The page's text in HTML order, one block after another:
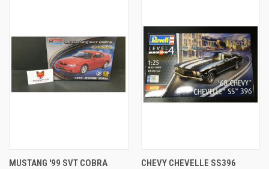
MUSTANG '99 SVT COBRA
CHEVY CHEVELLE SS396